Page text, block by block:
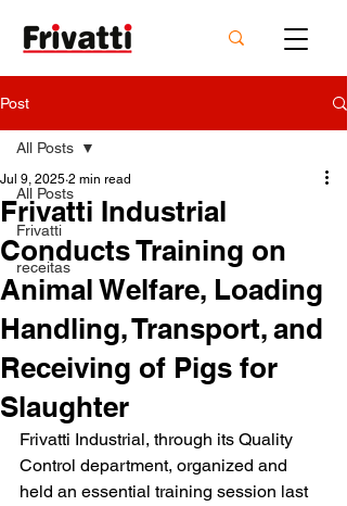
Post
All Posts
Frivatti
receitas
All Posts
Frivatti Industrial
Conducts Training on
Animal Welfare, Loading
Handling, Transport, and
Receiving of Pigs for
Slaughter
Jul 9, 2025 2 min read
Frivatti Industrial, through its Quality
Control department, organized and
held an essential training session last